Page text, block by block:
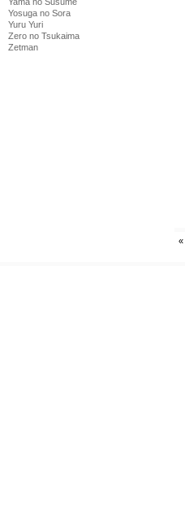
Yosuga no Sora
Yuru Yuri
Zero no Tsukaima
Zetman
«